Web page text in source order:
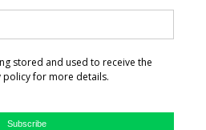
stored and used to receive the
policy for more details.
Subscribe